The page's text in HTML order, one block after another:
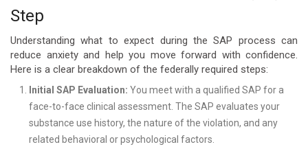
Step
Understanding what to expect during the SAP process can
reduce anxiety and help you move forward with confidence.
Here is a clear breakdown of the federally required steps:
Initial SAP Evaluation: You meet with a qualified SAP for a
face-to-face clinical assessment. The SAP evaluates your
substance use history, the nature of the violation, and any
related behavioral or psychological factors.